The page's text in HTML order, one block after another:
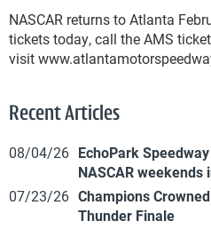
NASCAR returns to Atlanta
tickets today, call the AMS
visit
Recent Articles
08/04/26 EchoPark
NASCAR weekends
07/23/26 Champions
Thunder Finale